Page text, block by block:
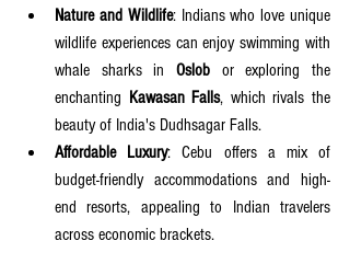
Nature and Wildlife: Indians who love unique
wildlife experiences can enjoy swimming with
whale sharks in Oslob or exploring the
enchanting Kawasan Falls, which rivals the
beauty of India's Dudhsagar Falls.
Affordable Luxury: Cebu offers a mix of
budget-friendly accommodations and high-
end resorts, appealing to Indian travelers
across economic brackets.